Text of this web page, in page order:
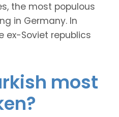
the most populous
in Germany. In
ex-Soviet republics
most